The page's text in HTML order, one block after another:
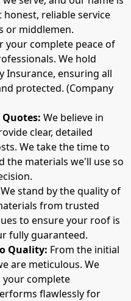
reliable service
or middlemen.
your complete peace of
We hold
Insurance, ensuring all
protected. (Company
We believe in
clear, detailed
We take the time to
the materials we'll use so
We stand by the quality of
from trusted
to ensure your roof is
fully guaranteed.
Quality: From the initial
are meticulous. We
complete
flawlessly for